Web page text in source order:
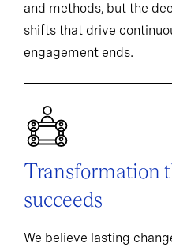
and methods, but the
shifts that drive
engagement ends.
Transformation
succeeds
We believe lasting